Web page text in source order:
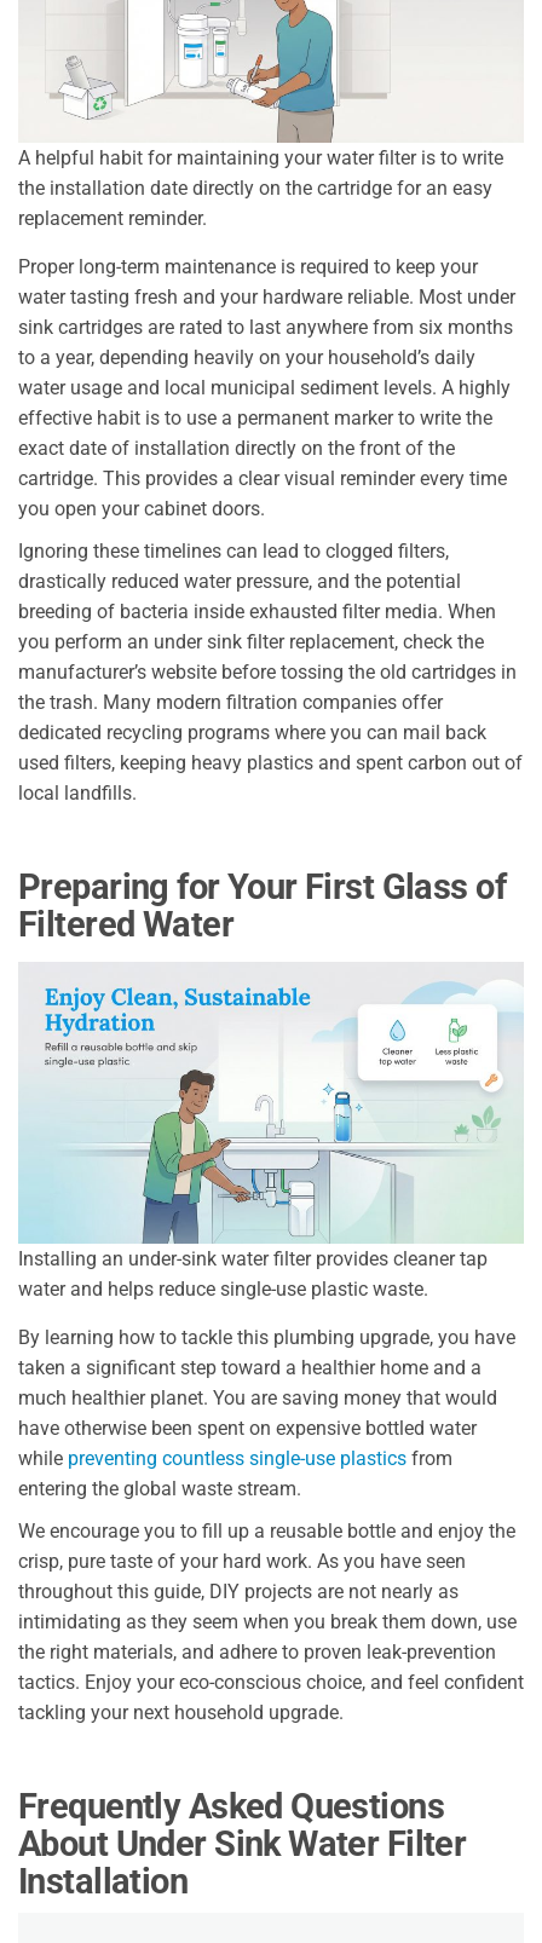
A helpful habit for maintaining your water filter is to write
the installation date directly on the cartridge for an easy
replacement reminder.
Proper long-term maintenance is required to keep your
water tasting fresh and your hardware reliable. Most under
sink cartridges are rated to last anywhere from six months
to a year, depending heavily on your household’s daily
water usage and local municipal sediment levels. A highly
effective habit is to use a permanent marker to write the
exact date of installation directly on the front of the
cartridge. This provides a clear visual reminder every time
you open your cabinet doors.
Ignoring these timelines can lead to clogged filters,
drastically reduced water pressure, and the potential
breeding of bacteria inside exhausted filter media. When
you perform an under sink filter replacement, check the
manufacturer’s website before tossing the old cartridges in
the trash. Many modern filtration companies offer
dedicated recycling programs where you can mail back
used filters, keeping heavy plastics and spent carbon out of
local landfills.
Preparing for Your First Glass of
Filtered Water
Installing an under-sink water filter provides cleaner tap
water and helps reduce single-use plastic waste.
By learning how to tackle this plumbing upgrade, you have
taken a significant step toward a healthier home and a
much healthier planet. You are saving money that would
have otherwise been spent on expensive bottled water
while preventing countless single-use plastics from
entering the global waste stream.
We encourage you to fill up a reusable bottle and enjoy the
crisp, pure taste of your hard work. As you have seen
throughout this guide, DIY projects are not nearly as
intimidating as they seem when you break them down, use
the right materials, and adhere to proven leak-prevention
tactics. Enjoy your eco-conscious choice, and feel confident
tackling your next household upgrade.
Frequently Asked Questions
About Under Sink Water Filter
Installation